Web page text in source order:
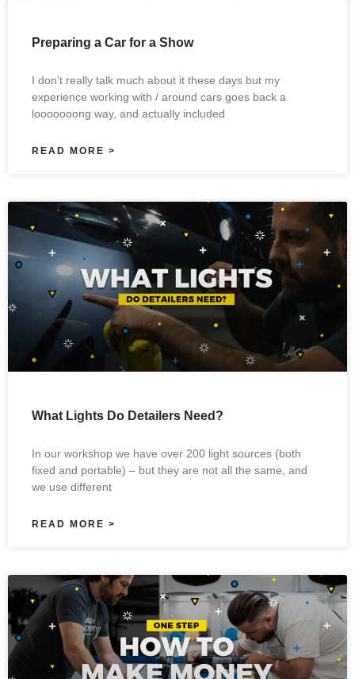
Preparing a Car for a Show
I don’t really talk much about it these days but my
experience working with / around cars goes back a
looooooong way, and actually included
READ MORE >
What Lights Do Detailers Need?
In our workshop we have over 200 light sources (both
fixed and portable) – but they are not all the same, and
we use different
READ MORE >